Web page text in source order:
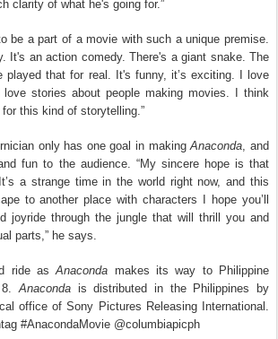
clarity of what he's going for.”
be a part of a movie with such a unique premise.
It's an action comedy. There's a giant snake. The
played that for real. It's funny, it’s exciting. I love
stories about people making movies. I think
for this kind of storytelling.”
only has one goal in makingAnaconda , and
fun to the audience. “My sincere hope is that
a strange time in the world right now, and this
to another place with characters I hope you’ll
joyride through the jungle that will thrill you and
parts,” he says.
ride asAnaconda makes its way to Philippine
Anaconda is distributed in the Philippines by
office of Sony Pictures Releasing International.
#AnacondaMovie @columbiapicph